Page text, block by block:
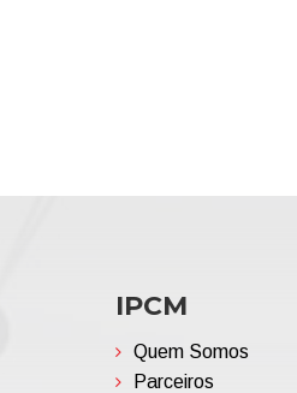
IPCM
Quem Somos
Parceiros